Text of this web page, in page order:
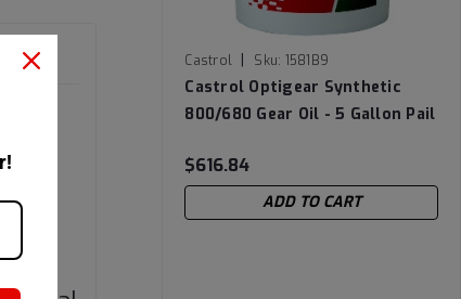
Castrol | Sku: 1581B9
Castrol Optigear Synthetic
800/680 Gear Oil - 5 Gallon Pail
$616.84
ADD TO CART